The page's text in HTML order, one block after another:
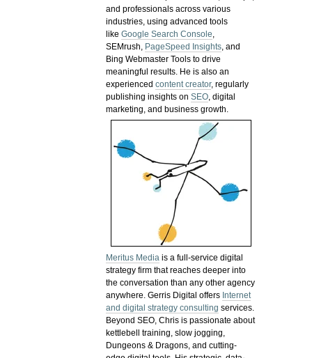
and professionals across various
industries, using advanced tools
likeGoogle Search Console,
SEMrush, PageSpeed Insights, and
Bing Webmaster Tools to drive
meaningful results. He is also an
experiencedcontent creator, regularly
publishing insights onSEO, digital
marketing, and business growth.
Meritus Media is a full-service digital
strategy firm that reaches deeper into
the conversation than any other agency
anywhere. Gerris Digital offers Internet
and digital strategy consulting services.
Beyond SEO, Chris is passionate about
kettlebell training, slow jogging,
Dungeons & Dragons, and cutting-